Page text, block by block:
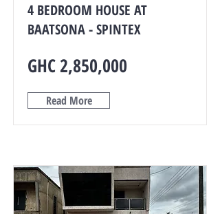
4 BEDROOM HOUSE AT
BAATSONA - SPINTEX
GHC 2,850,000
Read More